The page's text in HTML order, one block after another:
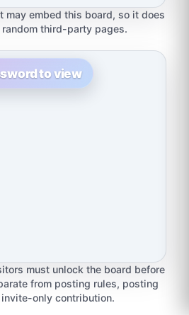
embed this board, so it does
random third-party pages.
to view
must unlock the board before
from posting rules, posting
only contribution.